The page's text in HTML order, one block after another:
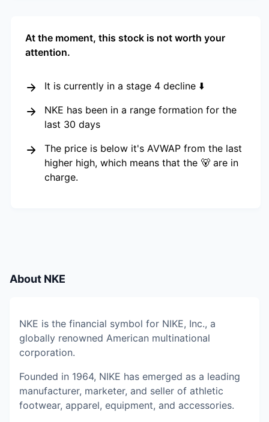
At the moment, this stock is not worth your
attention.
It is currently in a stage 4 decline ⬇️
NKE has been in a range formation for the
last 30 days
The price is below it's AVWAP from the last
higher high, which means that the 🐻 are in
charge.
About NKE
NKE is the financial symbol for NIKE, Inc., a
globally renowned American multinational
corporation.
Founded in 1964, NIKE has emerged as a leading
manufacturer, marketer, and seller of athletic
footwear, apparel, equipment, and accessories.